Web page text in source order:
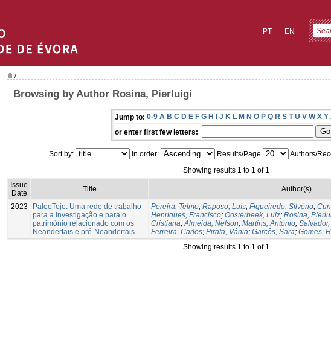
EN
PT
/
Browsing by Author Rosina, Pierluigi
Jump to: 0-9 A B C D E F G H I J K L M N O P Q R S T U V W X Y
or enter first few letters:
Sort by: In order: Results/Page
Authors/
Showing results 1 to 1 of 1
Issue
Date
Title Author(s)
2023
PaleoTejo. Uma rede de trabalho
para a investigação e para o
património relacionado com os
Neandertais e pré-Neandertais.
Pereira, Telmo; Raposo, Luís; Figueiredo, Silvério;
Henriques, Francisco; Oosterbeek, Luiz; Rosina,
Cristiana;Almeida, Nelson; Martins, António;
Ferreira, Carlos; Pirata, Vânia; Garcês, Sara; Gomes,
Showing results 1 to 1 of 1